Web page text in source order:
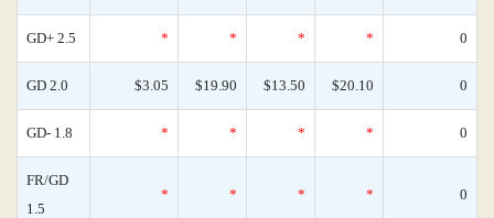
GD+ 2.5 * * * * 0
GD 2.0 $3.05 $19.90 $13.50 $20.10 0
GD- 1.8 * * * * 0
FR/GD
1.5
* * * * 0